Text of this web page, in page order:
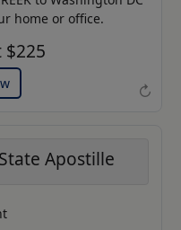
↻
home or office.
31 Dec 2026
Apostille